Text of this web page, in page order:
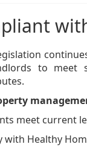
to meet
meet current
with Healthy